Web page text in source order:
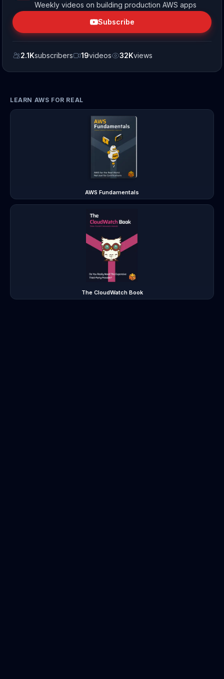
Weekly videos on building production AWS apps
Subscribe
2.1Ksubscribers 19videos 32Kviews
LEARN AWS FOR REAL
AWS Fundamentals
The CloudWatch Book